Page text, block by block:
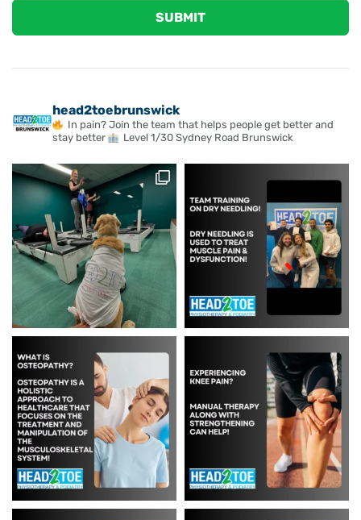
Please leave this field empty.
head2toebrunswick
In pain? Join the team that helps people get better and
stay better
Level 1/30 Sydney Road Brunswick